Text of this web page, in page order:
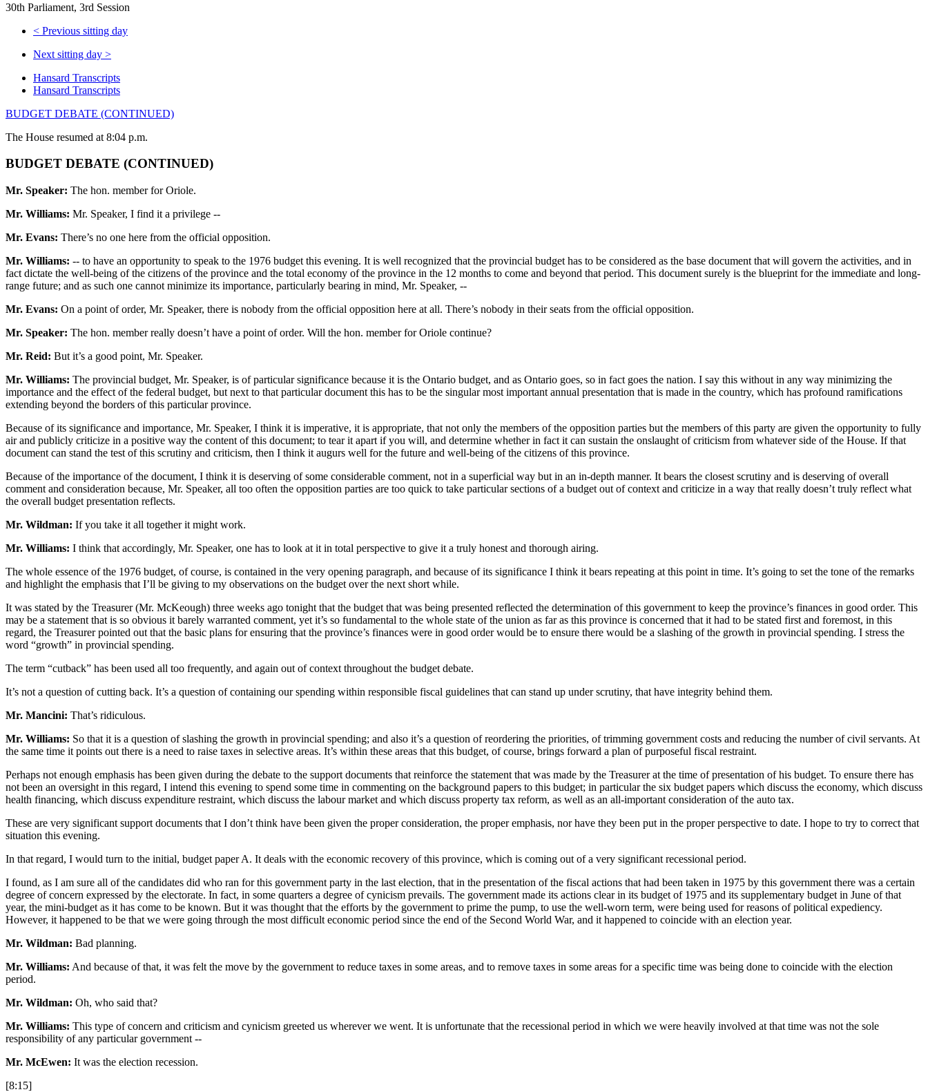
30th Parliament, 3rd Session
< Previous sitting day
Next sitting day >
Hansard Transcripts
Hansard Transcripts
BUDGET DEBATE (CONTINUED)
The House resumed at 8:04 p.m.
BUDGET DEBATE (CONTINUED)
Mr. Speaker: The hon. member for Oriole.
Mr. Williams: Mr. Speaker, I find it a privilege --
Mr. Evans: There’s no one here from the official opposition.
Mr. Williams: -- to have an opportunity to speak to the 1976 budget this evening. It is well recognized that the provincial budget has to be considered as the base document that will govern the activities, and in
fact dictate the well-being of the citizens of the province and the total economy of the province in the 12 months to come and beyond that period. This document surely is the blueprint for the immediate and long-
range future; and as such one cannot minimize its importance, particularly bearing in mind, Mr. Speaker, --
Mr. Evans: On a point of order, Mr. Speaker, there is nobody from the official opposition here at all. There’s nobody in their seats from the official opposition.
Mr. Speaker: The hon. member really doesn’t have a point of order. Will the hon. member for Oriole continue?
Mr. Reid: But it’s a good point, Mr. Speaker.
Mr. Williams: The provincial budget, Mr. Speaker, is of particular significance because it is the Ontario budget, and as Ontario goes, so in fact goes the nation. I say this without in any way minimizing the
importance and the effect of the federal budget, but next to that particular document this has to be the singular most important annual presentation that is made in the country, which has profound ramifications
extending beyond the borders of this particular province.
Because of its significance and importance, Mr. Speaker, I think it is imperative, it is appropriate, that not only the members of the opposition parties but the members of this party are given the opportunity to fully
air and publicly criticize in a positive way the content of this document; to tear it apart if you will, and determine whether in fact it can sustain the onslaught of criticism from whatever side of the House. If that
document can stand the test of this scrutiny and criticism, then I think it augurs well for the future and well-being of the citizens of this province.
Because of the importance of the document, I think it is deserving of some considerable comment, not in a superficial way but in an in-depth manner. It bears the closest scrutiny and is deserving of overall
comment and consideration because, Mr. Speaker, all too often the opposition parties are too quick to take particular sections of a budget out of context and criticize in a way that really doesn’t truly reflect what
the overall budget presentation reflects.
Mr. Wildman: If you take it all together it might work.
Mr. Williams: I think that accordingly, Mr. Speaker, one has to look at it in total perspective to give it a truly honest and thorough airing.
The whole essence of the 1976 budget, of course, is contained in the very opening paragraph, and because of its significance I think it bears repeating at this point in time. It’s going to set the tone of the remarks
and highlight the emphasis that I’ll be giving to my observations on the budget over the next short while.
It was stated by the Treasurer (Mr. McKeough) three weeks ago tonight that the budget that was being presented reflected the determination of this government to keep the province’s finances in good order. This
may be a statement that is so obvious it barely warranted comment, yet it’s so fundamental to the whole state of the union as far as this province is concerned that it had to be stated first and foremost, in this
regard, the Treasurer pointed out that the basic plans for ensuring that the province’s finances were in good order would be to ensure there would be a slashing of the growth in provincial spending. I stress the
word “growth” in provincial spending.
The term “cutback” has been used all too frequently, and again out of context throughout the budget debate.
It’s not a question of cutting back. It’s a question of containing our spending within responsible fiscal guidelines that can stand up under scrutiny, that have integrity behind them.
Mr. Mancini: That’s ridiculous.
Mr. Williams: So that it is a question of slashing the growth in provincial spending; and also it’s a question of reordering the priorities, of trimming government costs and reducing the number of civil servants. At
the same time it points out there is a need to raise taxes in selective areas. It’s within these areas that this budget, of course, brings forward a plan of purposeful fiscal restraint.
Perhaps not enough emphasis has been given during the debate to the support documents that reinforce the statement that was made by the Treasurer at the time of presentation of his budget. To ensure there has
not been an oversight in this regard, I intend this evening to spend some time in commenting on the background papers to this budget; in particular the six budget papers which discuss the economy, which discuss
health financing, which discuss expenditure restraint, which discuss the labour market and which discuss property tax reform, as well as an all-important consideration of the auto tax.
These are very significant support documents that I don’t think have been given the proper consideration, the proper emphasis, nor have they been put in the proper perspective to date. I hope to try to correct that
situation this evening.
In that regard, I would turn to the initial, budget paper A. It deals with the economic recovery of this province, which is coming out of a very significant recessional period.
I found, as I am sure all of the candidates did who ran for this government party in the last election, that in the presentation of the fiscal actions that had been taken in 1975 by this government there was a certain
degree of concern expressed by the electorate. In fact, in some quarters a degree of cynicism prevails. The government made its actions clear in its budget of 1975 and its supplementary budget in June of that
year, the mini-budget as it has come to be known. But it was thought that the efforts by the government to prime the pump, to use the well-worn term, were being used for reasons of political expediency.
However, it happened to be that we were going through the most difficult economic period since the end of the Second World War, and it happened to coincide with an election year.
Mr. Wildman: Bad planning.
Mr. Williams: And because of that, it was felt the move by the government to reduce taxes in some areas, and to remove taxes in some areas for a specific time was being done to coincide with the election
period.
Mr. Wildman: Oh, who said that?
Mr. Williams: This type of concern and criticism and cynicism greeted us wherever we went. It is unfortunate that the recessional period in which we were heavily involved at that time was not the sole
responsibility of any particular government --
Mr. McEwen: It was the election recession.
[8:15]